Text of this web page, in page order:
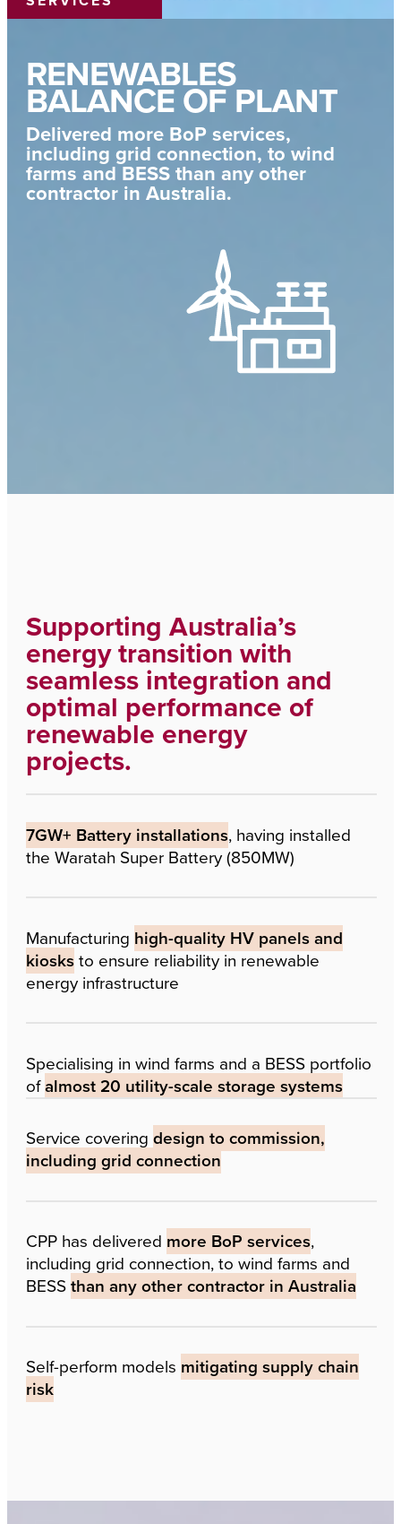
RENEWABLES
BALANCE OF PLANT
Delivered more BoP services,
including grid connection, to wind
farms and BESS than any other
contractor in Australia.
Supporting Australia’s
energy transition with
seamless integration and
optimal performance of
renewable energy
projects.
7GW+ Battery installations, having installed
the Waratah Super Battery (850MW)
Manufacturing high-quality HV panels and
kiosksto ensure reliability in renewable
energy infrastructure
Specialising in wind farms and a BESS portfolio
ofalmost 20 utility-scale storage systems
Service covering design to commission,
including grid connection
CPP has delivered more BoP services,
including grid connection, to wind farms and
BESSthan any other contractor in Australia
Self-perform models mitigating supply chain
risk